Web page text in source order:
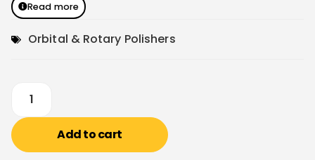
Read more
Orbital & Rotary Polishers
Add to cart